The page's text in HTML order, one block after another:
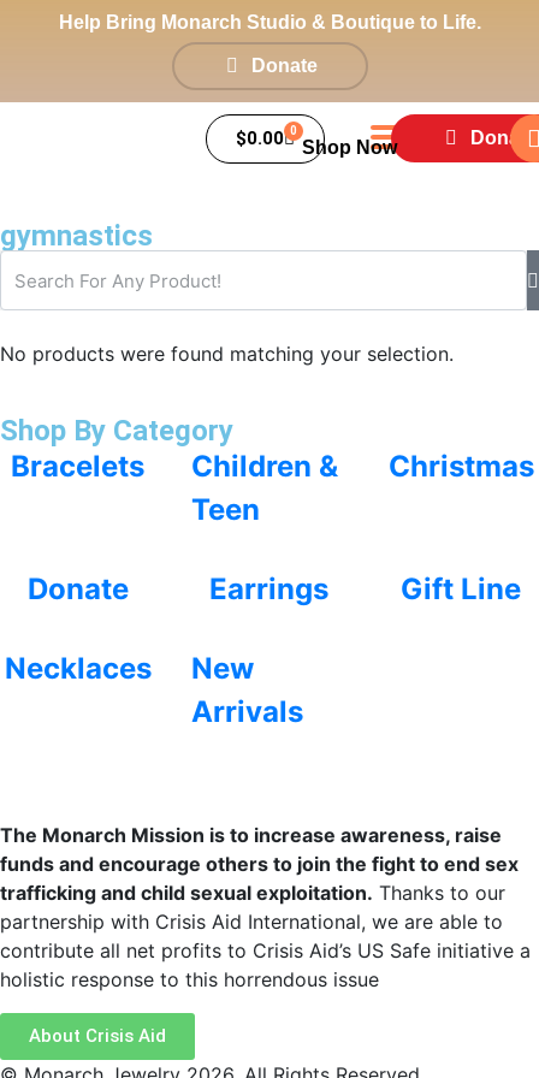
Help Bring Monarch Studio & Boutique to Life.
Donate
$0.00 0
Shop Now Donate
gymnastics
No products were found matching your selection.
Shop By Category
Bracelets
Children &
Teen
Christmas
Donate Earrings Gift Line
Necklaces
New
Arrivals
The Monarch Mission is to increase awareness, raise
funds and encourage others to join the fight to end sex
trafficking and child sexual exploitation. Thanks to our
partnership with Crisis Aid International, we are able to
contribute all net profits to Crisis Aid’s US Safe initiative a
holistic response to this horrendous issue
About Crisis Aid